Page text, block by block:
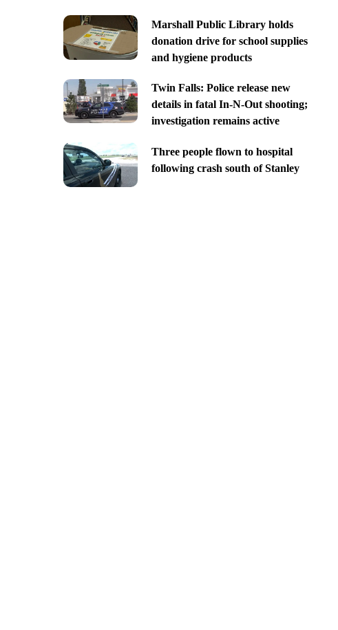
Marshall Public Library holds
donation drive for school supplies
and hygiene products
Twin Falls: Police release new
details in fatal In-N-Out shooting;
investigation remains active
Three people flown to hospital
following crash south of Stanley